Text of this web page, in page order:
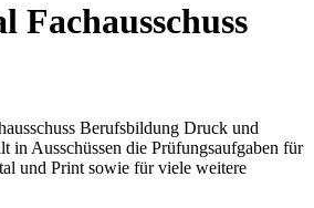
Fachausschuss
Berufsbildung Druck und
in Ausschüssen die Prüfungsaufgaben für
und Print sowie für viele weitere